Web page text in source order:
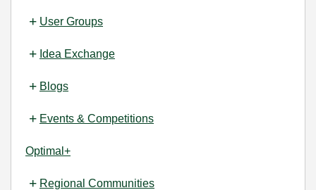
User Groups
Idea Exchange
Blogs
Events & Competitions
Optimal+
Regional Communities